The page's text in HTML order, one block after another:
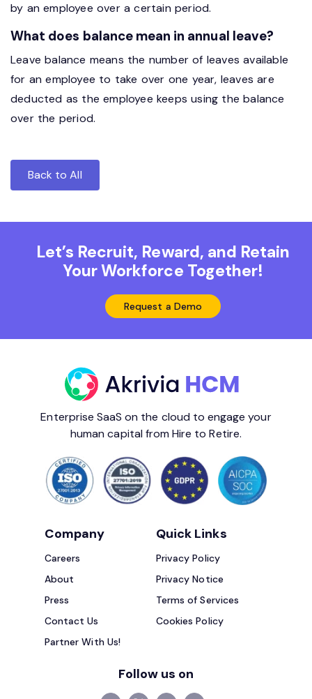
by an employee over a certain period.
What does balance mean in annual leave?
Leave balance means the number of leaves available
for an employee to take over one year, leaves are
deducted as the employee keeps using the balance
over the period.
Back to All
Let’s Recruit, Reward, and Retain
Your Workforce Together!
Request a Demo
Enterprise SaaS on the cloud to engage your
human capital from Hire to Retire.
Company
Careers
About
Press
Contact Us
Partner With Us!
Quick Links
Privacy Policy
Privacy Notice
Terms of Services
Cookies Policy
Follow us on